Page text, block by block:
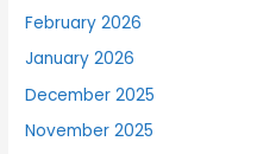
February 2026
January 2026
December 2025
November 2025